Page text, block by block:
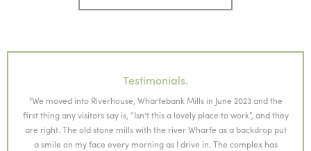
Testimonials.
"We moved into Riverhouse, Wharfebank Mills in June 2023 and the
first thing any visitors say is, “Isn’t this a lovely place to work”, and they
are right. The old stone mills with the river Wharfe as a backdrop put
a smile on my face every morning as I drive in. The complex has